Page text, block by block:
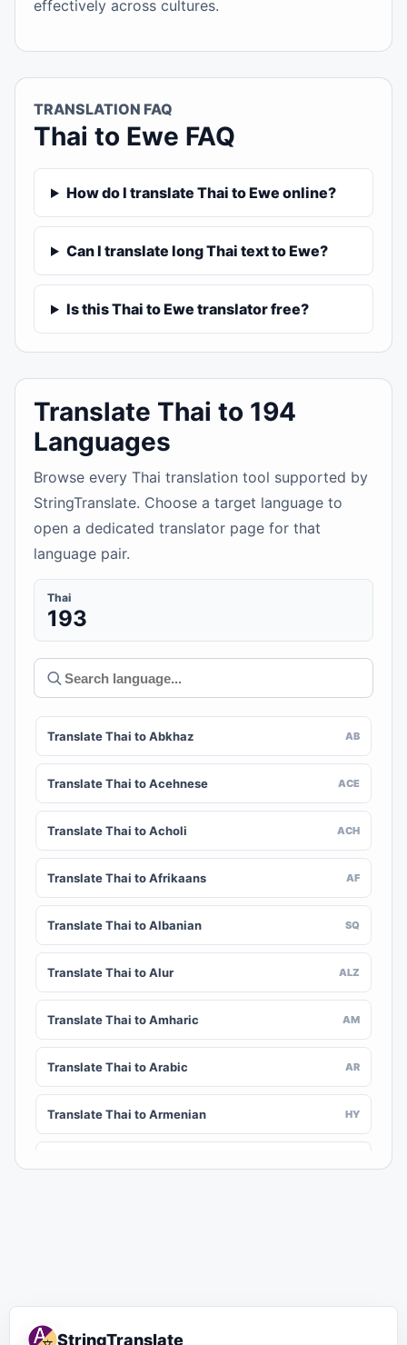
effectively across cultures.
TRANSLATION FAQ
Thai to Ewe FAQ
How do I translate Thai to Ewe online?
Can I translate long Thai text to Ewe?
Is this Thai to Ewe translator free?
Translate Thai to 194
Languages
Browse every Thai translation tool supported by
StringTranslate. Choose a target language to
open a dedicated translator page for that
language pair.
Thai
193
Translate Thai to Abkhaz AB
Translate Thai to Acehnese ACE
Translate Thai to Acholi ACH
Translate Thai to Afrikaans AF
Translate Thai to Albanian SQ
Translate Thai to Alur ALZ
Translate Thai to Amharic AM
Translate Thai to Arabic AR
Translate Thai to Armenian HY
StringTranslate